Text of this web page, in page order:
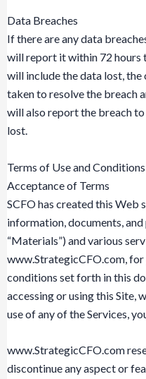
Data Breaches
If there are any data
will report it within 72 hours
will include the data lost, the
taken to resolve the breach
will also report the breach
lost.
Terms of Use and Conditions
Acceptance of Terms
SCFO has created this Web
information, documents,
“Materials”) and various
www.StrategicCFO.com, for
conditions set forth in this
accessing or using this Site,
use of any of the Services,
www.StrategicCFO.com
discontinue any aspect or